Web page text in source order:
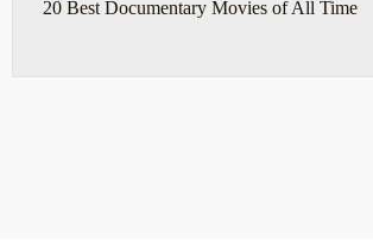
20 Best Documentary Movies of All Time